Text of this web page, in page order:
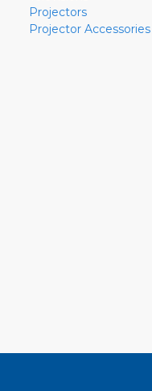
Projectors
Projector Accessories